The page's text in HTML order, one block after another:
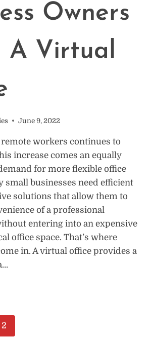
Owners
A Virtual
June 9, 2022
workers continues to
increase comes an equally
for more flexible office
small businesses need efficient
solutions that allow them to
of a professional
entering into an expensive
office space. That’s where
in. A virtual office provides a
2